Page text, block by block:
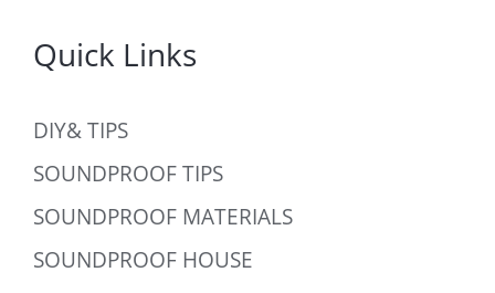
Quick Links
DIY& TIPS
SOUNDPROOF TIPS
SOUNDPROOF MATERIALS
SOUNDPROOF HOUSE